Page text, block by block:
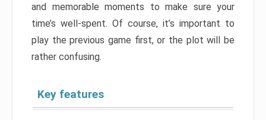
and memorable moments to make sure your
time’s well-spent. Of course, it’s important to
play the previous game first, or the plot will be
rather confusing.
Key features